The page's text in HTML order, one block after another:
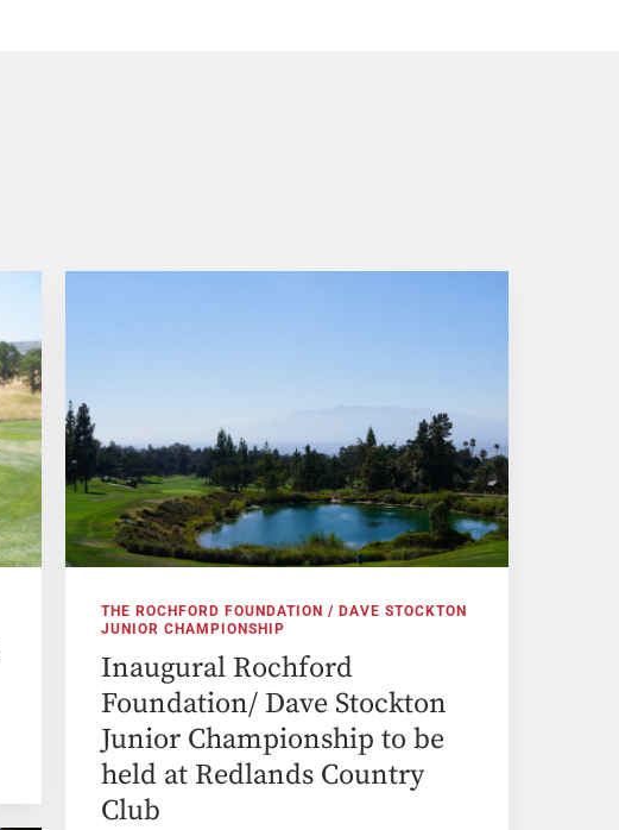
THE ROCHFORD FOUNDATION / DAVE STOCKTON
JUNIOR CHAMPIONSHIP
Inaugural Rochford
Foundation/ Dave Stockton
Junior Championship to be
held at Redlands Country
Club